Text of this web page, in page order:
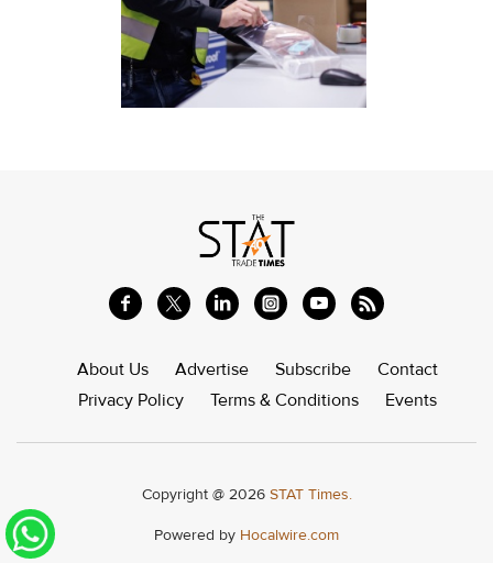
About Us Advertise Subscribe
Contact
Privacy Policy
Terms & Conditions Events
Copyright @ 2026 STAT Times.
Powered by Hocalwire.com